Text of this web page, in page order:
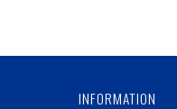
INFORMATION